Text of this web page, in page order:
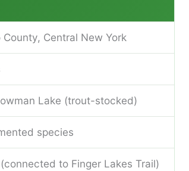
County, Central New York
Lake (trout-stocked)
species
to Finger Lakes Trail)